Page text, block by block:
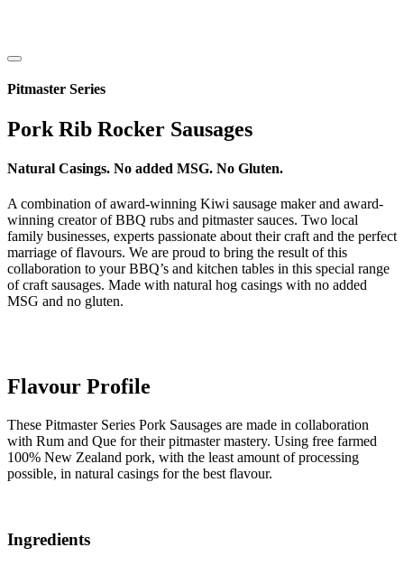
Pitmaster Series
Pork Rib Rocker Sausages
Natural Casings. No added MSG. No Gluten.
A combination of award-winning Kiwi sausage maker and award-
winning creator of BBQ rubs and pitmaster sauces. Two local
family businesses, experts passionate about their craft and the perfect
marriage of flavours. We are proud to bring the result of this
collaboration to your BBQ’s and kitchen tables in this special range
of craft sausages. Made with natural hog casings with no added
MSG and no gluten.
Flavour Profile
These Pitmaster Series Pork Sausages are made in collaboration
with Rum and Que for their pitmaster mastery. Using free farmed
100% New Zealand pork, with the least amount of processing
possible, in natural casings for the best flavour.
Ingredients